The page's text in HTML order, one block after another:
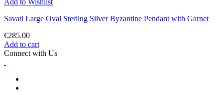
Savati Large Oval Sterling Silver Byzantine Pendant with Garnet
€285.00
Add to cart
Connect with Us